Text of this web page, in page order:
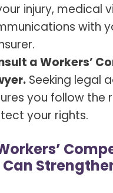
injury, medical
with
a Workers’
Seeking legal
you follow the
your rights.